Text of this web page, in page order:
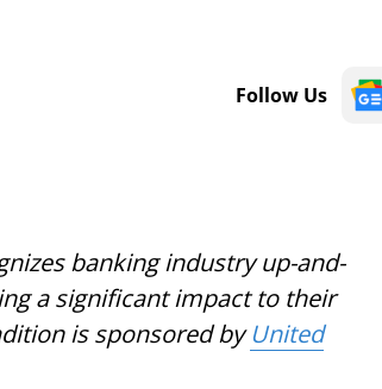
Follow Us
banking industry up-and-
a significant impact to their
is sponsored byUnited